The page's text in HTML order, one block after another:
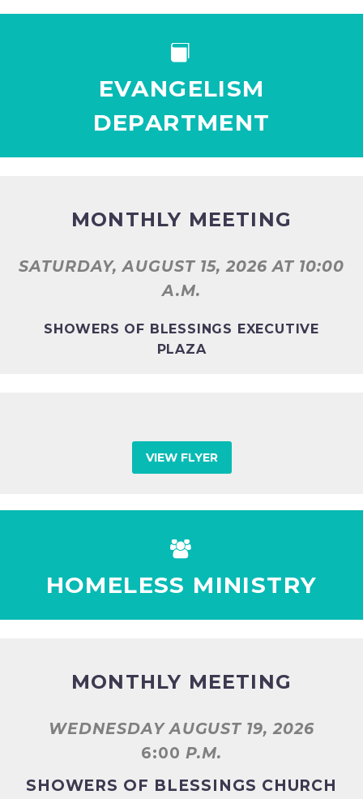


EVANGELISM
DEPARTMENT
MONTHLY MEETING
SATURDAY, AUGUST 15, 2026 AT 10:00
A.M.
SHOWERS OF BLESSINGS EXECUTIVE
PLAZA
VIEW FLYER


HOMELESS MINISTRY
MONTHLY MEETING
WEDNESDAY AUGUST 19, 2026
6:00 P.M.
SHOWERS OF BLESSINGS CHURCH